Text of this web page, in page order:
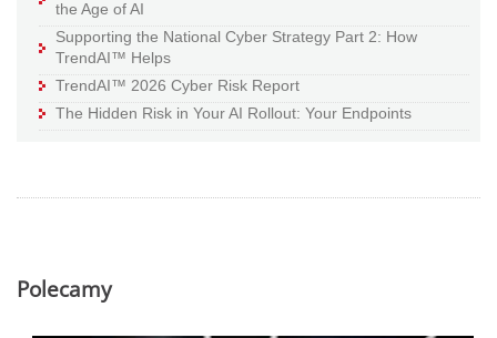
the Age of AI
Supporting the National Cyber Strategy Part 2: How
TrendAI™ Helps
TrendAI™ 2026 Cyber Risk Report
The Hidden Risk in Your AI Rollout: Your Endpoints
Polecamy